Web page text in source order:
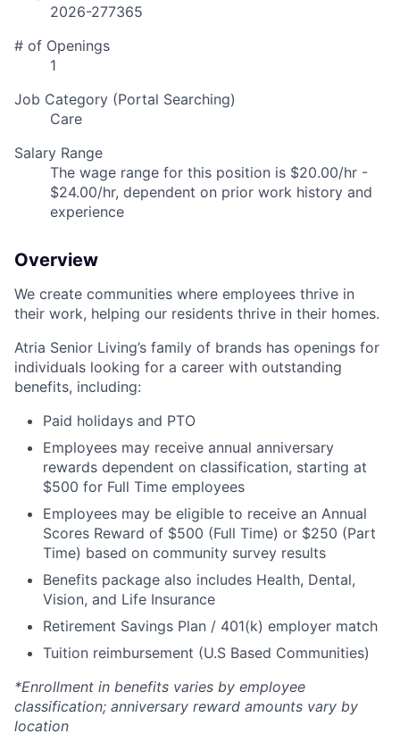
2026-277365
# of Openings
1
Job Category (Portal Searching)
Care
Salary Range
The wage range for this position is $20.00/hr -
$24.00/hr, dependent on prior work history and
experience
Overview
We create communities where employees thrive in
their work, helping our residents thrive in their homes.
Atria Senior Living’s family of brands has openings for
individuals looking for a career with outstanding
benefits, including:
Paid holidays and PTO
Employees may receive annual anniversary
rewards dependent on classification, starting at
$500 for Full Time employees
Employees may be eligible to receive an Annual
Scores Reward of $500 (Full Time) or $250 (Part
Time) based on community survey results
Benefits package also includes Health, Dental,
Vision, and Life Insurance
Retirement Savings Plan / 401(k) employer match
Tuition reimbursement (U.S Based Communities)
*Enrollment in benefits varies by employee
classification; anniversary reward amounts vary by
location